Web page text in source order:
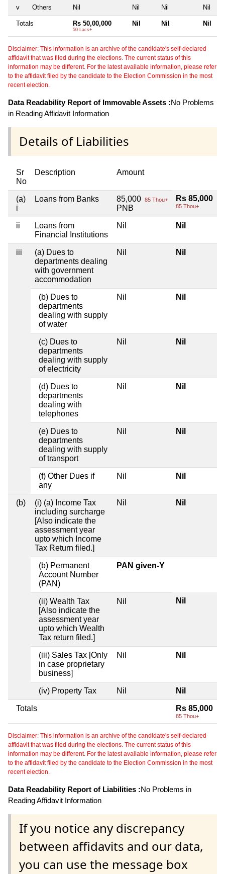
v Others Nil Nil Nil Nil
Totals Rs 50,00,000
50 Lacs+
Nil Nil Nil
Disclaimer: This information is an archive of the candidate's self-declared
affidavit that was filed during the elections. The current status of this
information may be different. For the latest available information, please refer
to the affidavit filed by the candidate to the Election Commission in the most
recent election.
Data Readability Report of Immovable Assets :No Problems
in Reading Affidavit Information
Details of Liabilities
Sr
No
Description Amount
(a)
i
Loans from Banks 85,000 85 Thou+
PNB
Rs 85,000
85 Thou+
ii
Loans from
Financial Institutions
Nil Nil
iii
(a) Dues to
departments dealing
with government
accommodation
Nil Nil
(b) Dues to
departments
dealing with supply
of water
Nil Nil
(c) Dues to
departments
dealing with supply
of electricity
Nil Nil
(d) Dues to
departments
dealing with
telephones
Nil Nil
(e) Dues to
departments
dealing with supply
of transport
Nil Nil
(f) Other Dues if
any
Nil Nil
(b)
(i) (a) Income Tax
including surcharge
[Also indicate the
assessment year
upto which Income
Tax Return filed.]
Nil Nil
(b) Permanent
Account Number
(PAN)
PAN given-Y
(ii) Wealth Tax
[Also indicate the
assessment year
upto which Wealth
Tax return filed.]
Nil Nil
(iii) Sales Tax [Only
in case proprietary
business]
Nil Nil
(iv) Property Tax Nil Nil
Totals Rs 85,000
85 Thou+
Disclaimer: This information is an archive of the candidate's self-declared
affidavit that was filed during the elections. The current status of this
information may be different. For the latest available information, please refer
to the affidavit filed by the candidate to the Election Commission in the most
recent election.
Data Readability Report of Liabilities :No Problems in
Reading Affidavit Information
If you notice any discrepancy
between affidavits and our data,
you can use the message box